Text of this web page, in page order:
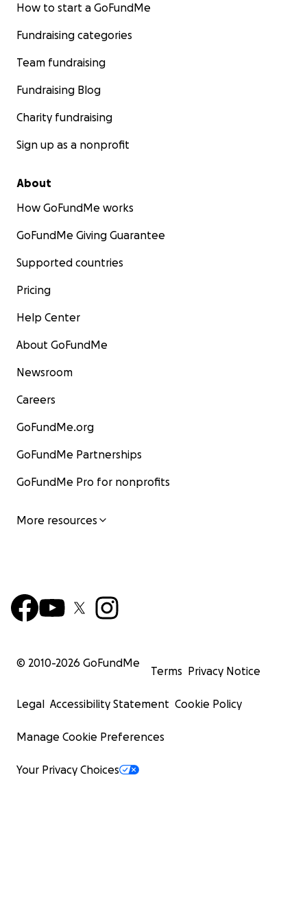
How to start a GoFundMe
Fundraising categories
Team fundraising
Fundraising Blog
Charity fundraising
Sign up as a nonprofit
About
How GoFundMe works
GoFundMe Giving Guarantee
Supported countries
Pricing
Help Center
About GoFundMe
Newsroom
Careers
GoFundMe.org
GoFundMe Partnerships
GoFundMe Pro for nonprofits
More resources
© 2010-2026 GoFundMe
Terms Privacy Notice
Legal Accessibility Statement Cookie Policy
Manage Cookie Preferences
Your Privacy Choices